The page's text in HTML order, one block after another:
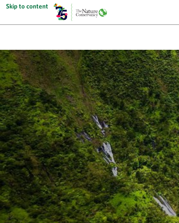
Skip to content